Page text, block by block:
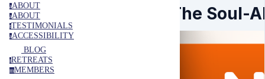
aABOUT
aABOUT
tTESTIMONIALS
aACCESSIBILITY
BLOG
rRETREATS
mMEMBERS
The Soul-